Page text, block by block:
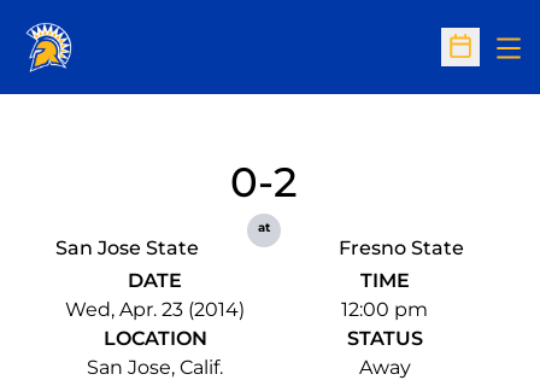
Open
San Jose State
0-2
at
Fresno State
DATE
Wed, Apr. 23 (2014)
TIME
12:00 pm
LOCATION
San Jose, Calif.
STATUS
Away